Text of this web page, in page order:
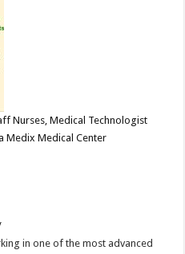
Nurses, Medical Technologist
Medix Medical Center
in one of the most advanced